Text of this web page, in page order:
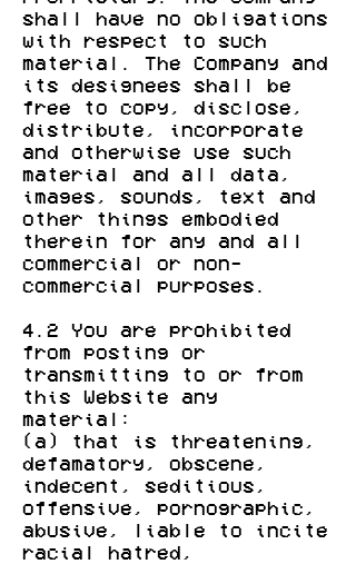
shall have no obligations
with respect to such
material. The Company and
its designees shall be
free to copy, disclose,
distribute, incorporate
and otherwise use such
material and all data,
images, sounds, text and
other things embodied
therein for any and all
commercial or non-
commercial purposes.
4.2 You are prohibited
from posting or
transmitting to or from
this Website any
material:
(a) that is threatening,
defamatory, obscene,
indecent, seditious,
offensive, pornographic,
abusive, liable to incite
racial hatred,